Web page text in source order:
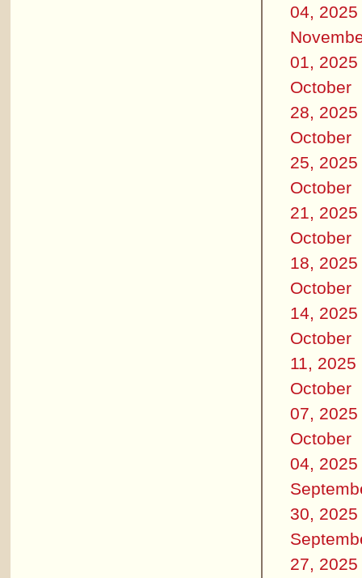
04, 2025
01, 2025
October
28, 2025
October
25, 2025
October
21, 2025
October
18, 2025
October
14, 2025
October
11, 2025
October
07, 2025
October
04, 2025
30, 2025
27, 2025